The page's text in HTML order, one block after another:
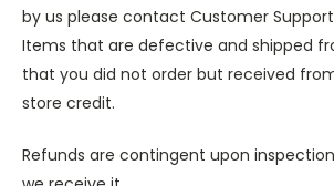
by us please contact Customer
Items that are defective and shipped
that you did not order but received
store credit.
Refunds are contingent upon